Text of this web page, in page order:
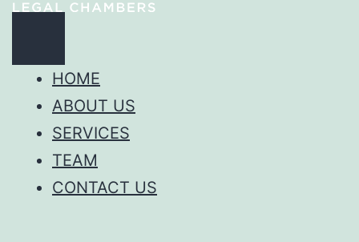
HOME
ABOUT US
SERVICES
TEAM
CONTACT US